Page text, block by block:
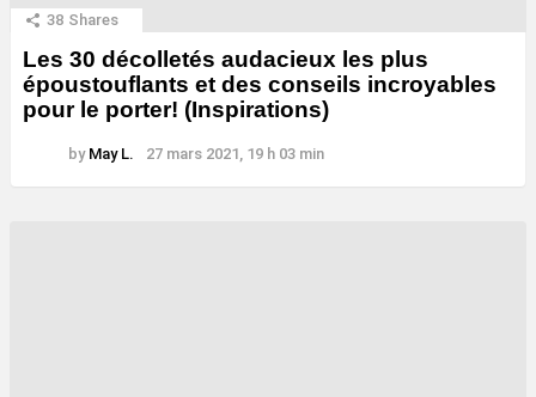
38 Shares
Les 30 décolletés audacieux les plus
époustouflants et des conseils incroyables
pour le porter! (Inspirations)
by May L. 27 mars 2021, 19 h 03 min